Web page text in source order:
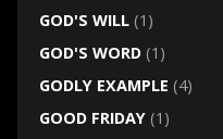
GOD'S WILL(1)
GOD'S WORD(1)
GODLY EXAMPLE (4)
GOOD FRIDAY(1)